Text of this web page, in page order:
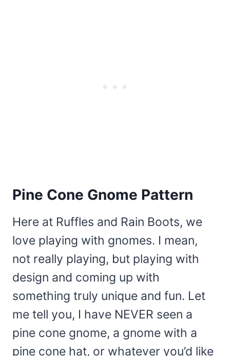
Pine Cone Gnome Pattern
Here at Ruffles and Rain Boots, we
love playing with gnomes. I mean,
not really playing, but playing with
design and coming up with
something truly unique and fun. Let
me tell you, I have NEVER seen a
pine cone gnome, a gnome with a
pine cone hat, or whatever you’d like